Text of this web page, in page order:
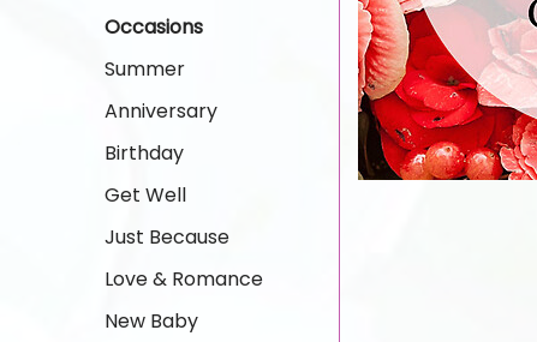
Occasions
Summer
Anniversary
Birthday
Get Well
Just Because
Love & Romance
New Baby